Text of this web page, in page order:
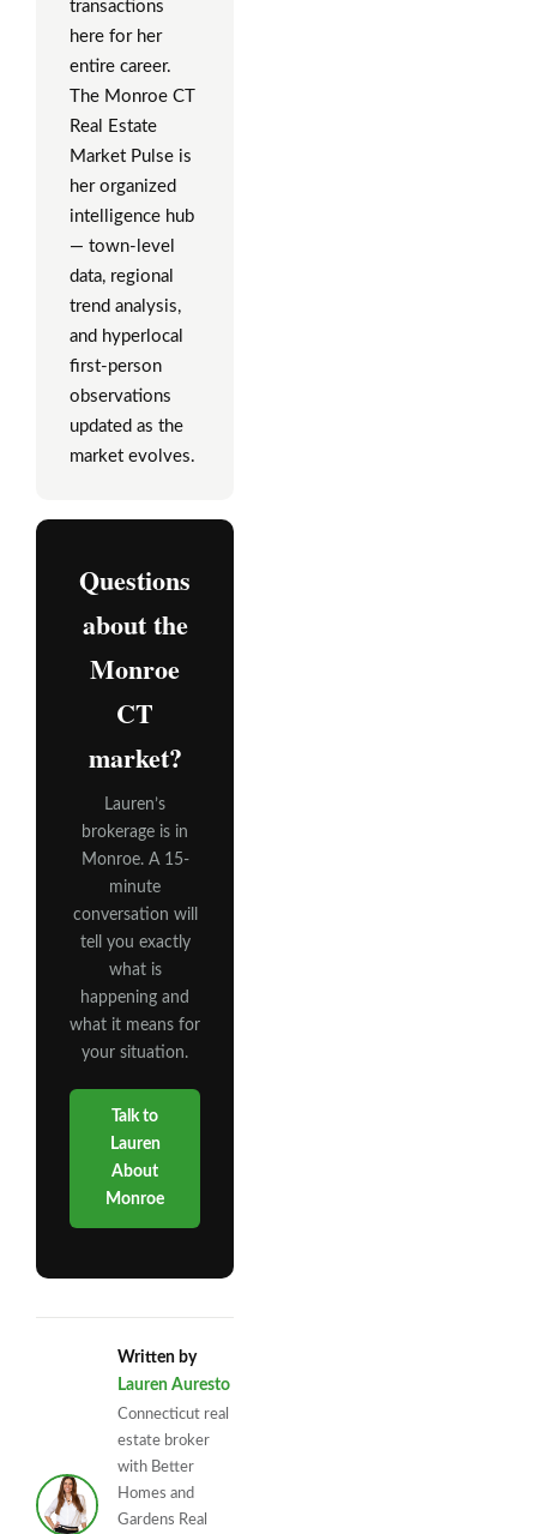
transactions
here for her
entire career.
The Monroe CT
Real Estate
Market Pulse is
her organized
intelligence hub
— town-level
data, regional
trend analysis,
and hyperlocal
first-person
observations
updated as the
market evolves.
Questions
about the
Monroe
CT
market?
Lauren’s
brokerage is in
Monroe. A 15-
minute
conversation will
tell you exactly
what is
happening and
what it means for
your situation.
Talk to
Lauren
About
Monroe
Written by
Lauren Auresto
Connecticut real
estate broker
with Better
Homes and
Gardens Real